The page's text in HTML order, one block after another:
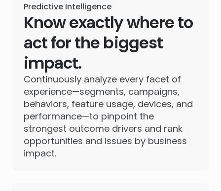
Predictive Intelligence
Know exactly where to
act for the biggest
impact.
Continuously analyze every facet of
experience—segments, campaigns,
behaviors, feature usage, devices, and
performance—to pinpoint the
strongest outcome drivers and rank
opportunities and issues by business
impact.